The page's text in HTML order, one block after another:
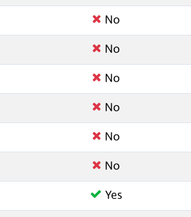
No
No
No
No
No
No
Yes